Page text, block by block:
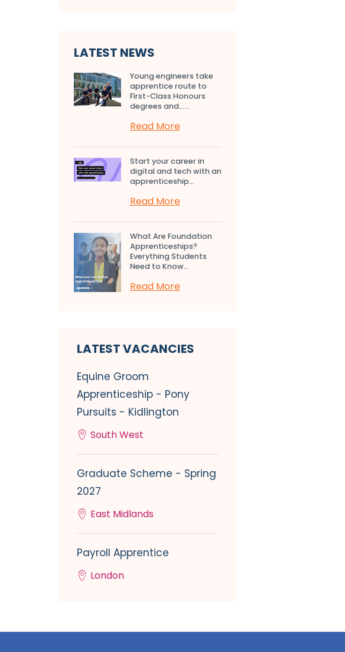
LATEST NEWS
Young engineers take
apprentice route to
First-Class Honours
degrees and…...
Read More
Start your career in
digital and tech with an
apprenticeship...
Read More
What Are Foundation
Apprenticeships?
Everything Students
Need to Know...
Read More
LATEST VACANCIES
Equine Groom
Apprenticeship - Pony
Pursuits - Kidlington
South West
Graduate Scheme - Spring
2027
East Midlands
Payroll Apprentice
London